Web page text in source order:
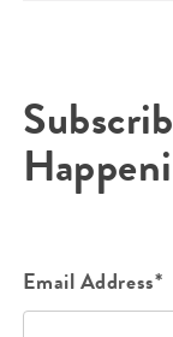
Email Address*